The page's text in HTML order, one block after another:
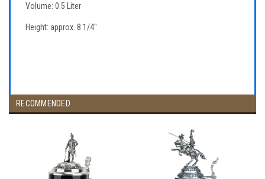
Volume: 0.5 Liter
Height: approx. 8 1/4"
RECOMMENDED